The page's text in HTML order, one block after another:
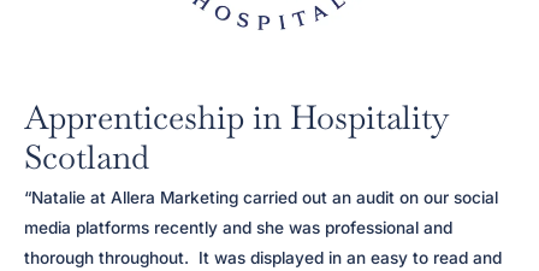
Apprenticeship in Hospitality
Scotland
“Natalie at Allera Marketing carried out an audit on our social
media platforms recently and she was professional and
thorough throughout. It was displayed in an easy to read and